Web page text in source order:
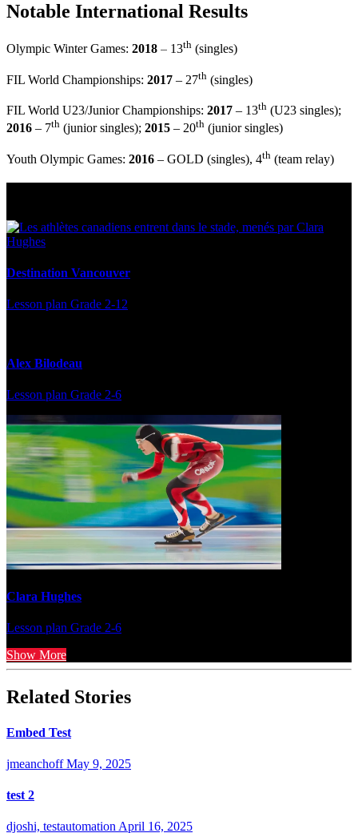
Notable International Results
Olympic Winter Games: 2018 – 13th (singles)
FIL World Championships: 2017 – 27th (singles)
FIL World U23/Junior Championships: 2017 – 13th (U23 singles);
2016 – 7th (junior singles); 2015 – 20th (junior singles)
Youth Olympic Games: 2016 – GOLD (singles), 4th (team relay)
Destination Vancouver
Lesson plan Grade 2-12
Alex Bilodeau
Lesson plan Grade 2-6
Clara Hughes
Lesson plan Grade 2-6
Show More
Related Stories
Embed Test
jmeanchoff May 9, 2025
test 2
djoshi, testautomation April 16, 2025